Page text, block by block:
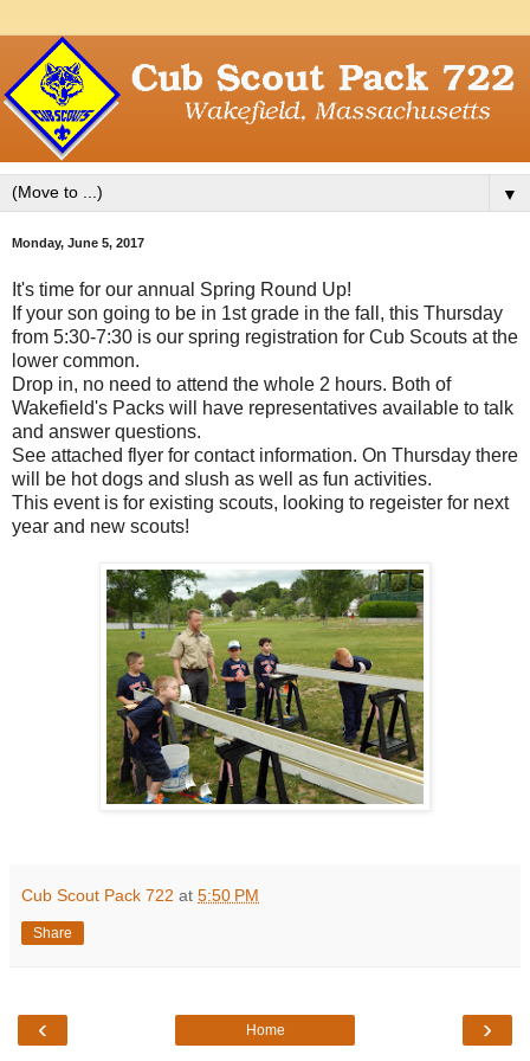
▼
Monday, June 5, 2017
It's time for our annual Spring Round Up!
If your son going to be in 1st grade in the fall, this Thursday
from 5:30-7:30 is our spring registration for Cub Scouts at the
lower common.
Drop in, no need to attend the whole 2 hours. Both of
Wakefield's Packs will have representatives available to talk
and answer questions.
See attached flyer for contact information. On Thursday there
will be hot dogs and slush as well as fun activities.
This event is for existing scouts, looking to regeister for next
year and new scouts!
Cub Scout Pack 722 at 5:50 PM
Share
‹ ›
Home